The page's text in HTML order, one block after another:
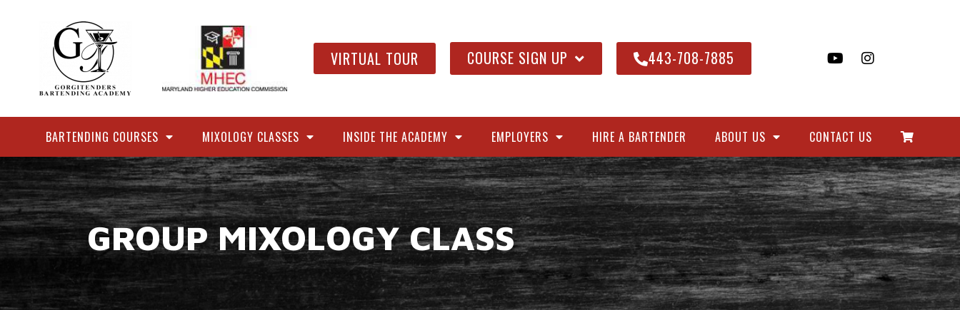
VIRTUAL TOUR COURSE SIGN UP 443-708-7885
BARTENDING COURSES MIXOLOGY CLASSES INSIDE THE ACADEMY EMPLOYERS HIRE A BARTENDER ABOUT US CONTACT US
GROUP MIXOLOGY CLASS